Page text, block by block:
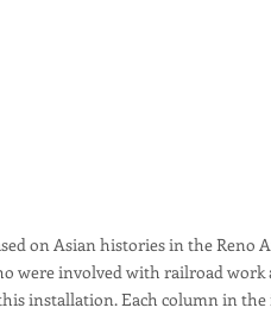
on Asian histories in the Reno
were involved with railroad work
installation. Each column in